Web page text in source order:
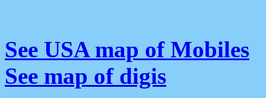
See USA map of Mobiles
See map of digis